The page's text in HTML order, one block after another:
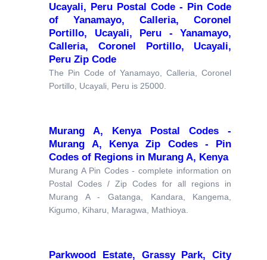
Ucayali, Peru Postal Code - Pin Code
of Yanamayo, Calleria, Coronel
Portillo, Ucayali, Peru - Yanamayo,
Calleria, Coronel Portillo, Ucayali,
Peru Zip Code
The Pin Code of Yanamayo, Calleria, Coronel
Portillo, Ucayali, Peru is 25000.
Murang A, Kenya Postal Codes -
Murang A, Kenya Zip Codes - Pin
Codes of Regions in Murang A, Kenya
Murang A Pin Codes - complete information on
Postal Codes / Zip Codes for all regions in
Murang A - Gatanga, Kandara, Kangema,
Kigumo, Kiharu, Maragwa, Mathioya.
Parkwood Estate, Grassy Park, City